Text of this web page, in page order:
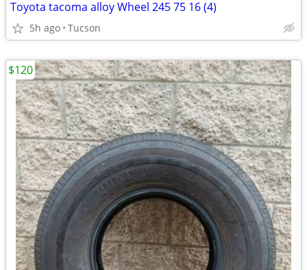
Toyota tacoma alloy Wheel 245 75 16 (4)
5h ago Tucson
$120